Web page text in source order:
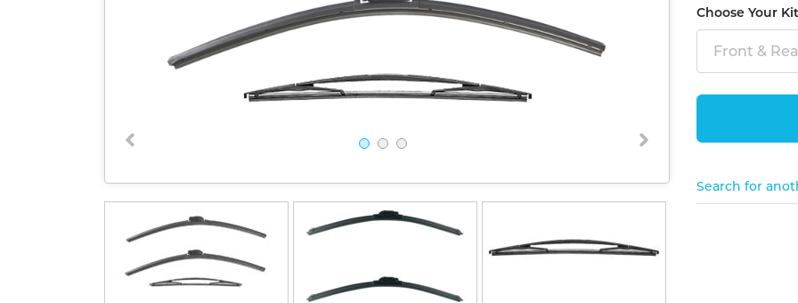
Choose Your Kit
Front &
Search for